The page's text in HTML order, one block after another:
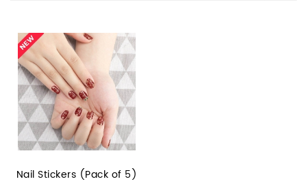
Nail Stickers (Pack of 5)